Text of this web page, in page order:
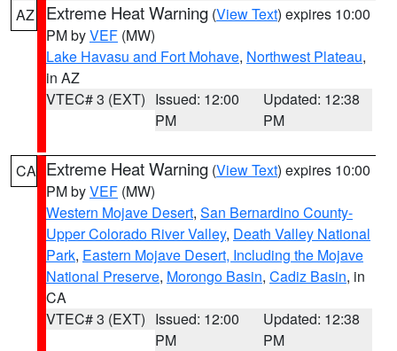
AZ Extreme Heat Warning (View Text) expires 10:00
PM byVEF (MW)
Lake Havasu and Fort Mohave, Northwest Plateau,
in AZ
VTEC# 3 (EXT) Issued: 12:00
PM
Updated: 12:38
PM
CA Extreme Heat Warning (View Text) expires 10:00
PM byVEF (MW)
Western Mojave Desert, San Bernardino County-
Upper Colorado River Valley, Death Valley National
Park, Eastern Mojave Desert, Including the Mojave
National Preserve, Morongo Basin, Cadiz Basin, in
CA
VTEC# 3 (EXT) Issued: 12:00
PM
Updated: 12:38
PM